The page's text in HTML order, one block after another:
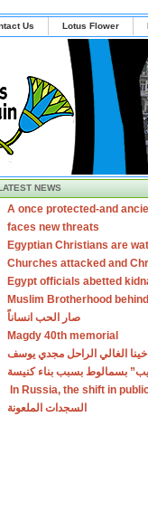
Us Lotus Flower
NEWS
A once protected-and
faces new threats
Egyptian Christians are
Churches attacked and
Egypt officials abetted
Muslim Brotherhood
صار الحب انساناً
Magdy 40th memorial
الغالي الراحل مجدي يوسف
بسمالوط بسبب بناء كنيسة
In Russia, the shift in
السجدات الملعونة